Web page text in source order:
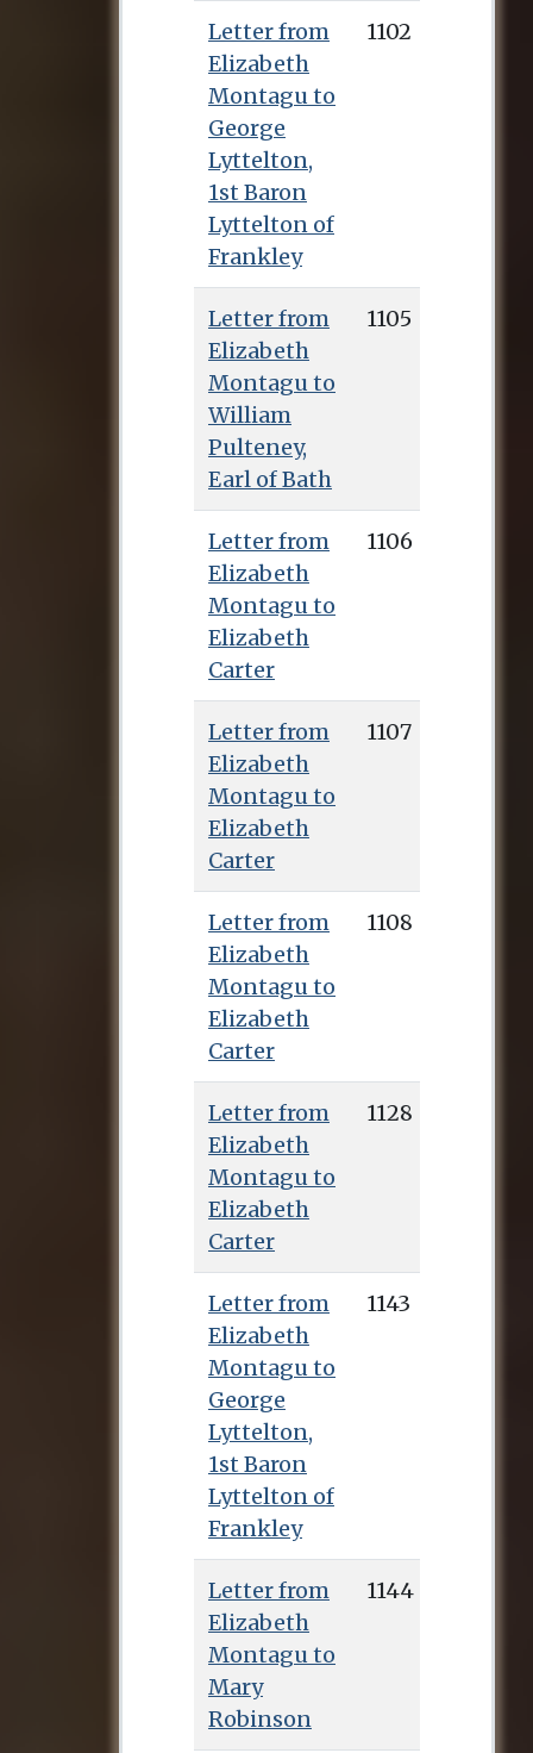
Letter from
Elizabeth
Montagu to
George
Lyttelton,
1st Baron
Lyttelton of
Frankley
1102
Letter from
Elizabeth
Montagu to
William
Pulteney,
Earl of Bath
1105
Letter from
Elizabeth
Montagu to
Elizabeth
Carter
1106
Letter from
Elizabeth
Montagu to
Elizabeth
Carter
1107
Letter from
Elizabeth
Montagu to
Elizabeth
Carter
1108
Letter from
Elizabeth
Montagu to
Elizabeth
Carter
1128
Letter from
Elizabeth
Montagu to
George
Lyttelton,
1st Baron
Lyttelton of
Frankley
1143
Letter from
Elizabeth
Montagu to
Mary
Robinson
1144